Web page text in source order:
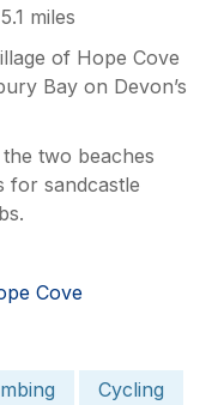
miles
of Hope Cove
Bay on Devon’s
two beaches
for sandcastle
Cove
Cycling